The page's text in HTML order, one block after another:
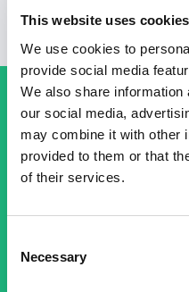
This website uses cookies
We use cookies to
provide social media
We also share
our social media,
may combine it with other
provided to them or that
of their services.
Selection
Necessary
Get Started
Discover the
help streamline